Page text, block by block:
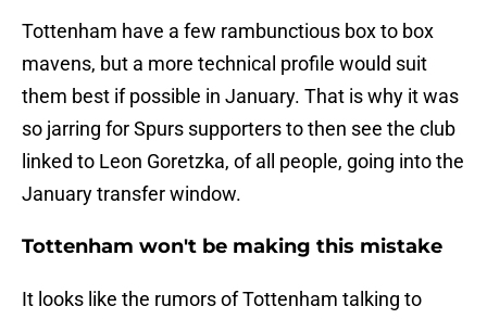
Tottenham have a few rambunctious box to box
mavens, but a more technical profile would suit
them best if possible in January. That is why it was
so jarring for Spurs supporters to then see the club
linked to Leon Goretzka, of all people, going into the
January transfer window.
Tottenham won't be making this mistake
It looks like the rumors of Tottenham talking to